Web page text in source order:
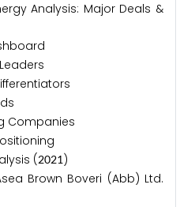
Analysis: Major Deals &
Leaders
Companies
Positioning
(2021 )
Brown Boveri (Abb) Ltd.